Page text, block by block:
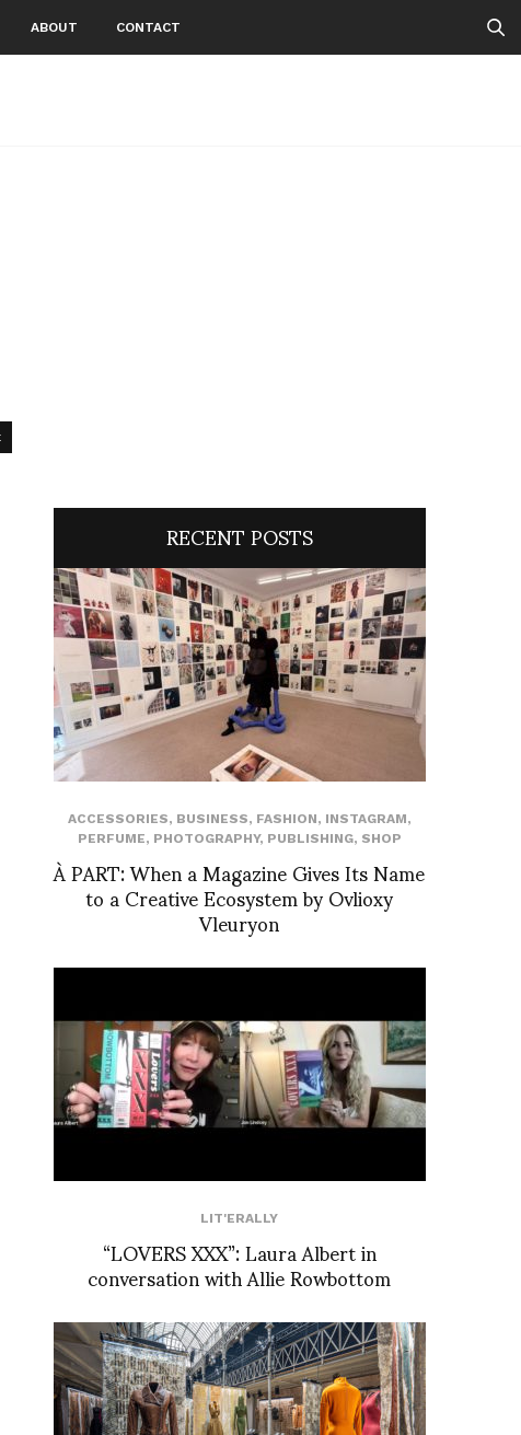
ABOUT CONTACT
RECENT POSTS
ACCESSORIES, BUSINESS, FASHION, INSTAGRAM,
PERFUME, PHOTOGRAPHY, PUBLISHING, SHOP
À PART: When a Magazine Gives Its Name
to a Creative Ecosystem by Ovlioxy
Vleuryon
LIT'ERALLY
“LOVERS XXX”: Laura Albert in
conversation with Allie Rowbottom